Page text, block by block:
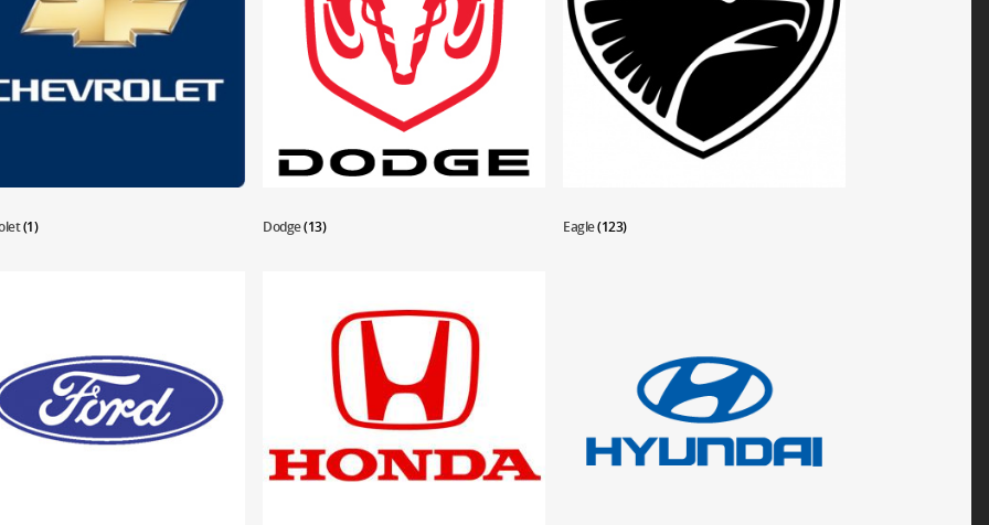
(1) Dodge(13) Eagle(123)